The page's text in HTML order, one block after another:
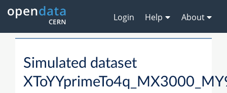
Login Help About
Simulated dataset